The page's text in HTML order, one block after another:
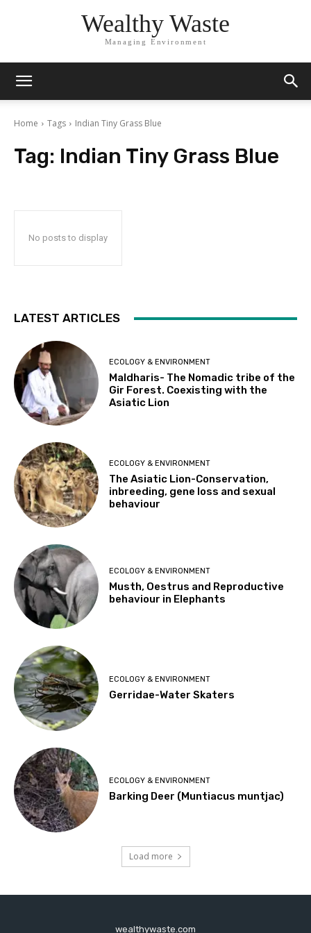
Wealthy Waste
Managing Environment
Home Tags Indian Tiny Grass Blue
Tag: Indian Tiny Grass Blue
No posts to display
LATEST ARTICLES
ECOLOGY & ENVIRONMENT
Maldharis- The Nomadic tribe of the
Gir Forest. Coexisting with the
Asiatic Lion
ECOLOGY & ENVIRONMENT
The Asiatic Lion-Conservation,
inbreeding, gene loss and sexual
behaviour
ECOLOGY & ENVIRONMENT
Musth, Oestrus and Reproductive
behaviour in Elephants
ECOLOGY & ENVIRONMENT
Gerridae-Water Skaters
ECOLOGY & ENVIRONMENT
Barking Deer (Muntiacus muntjac)
Load more
wealthywaste.com